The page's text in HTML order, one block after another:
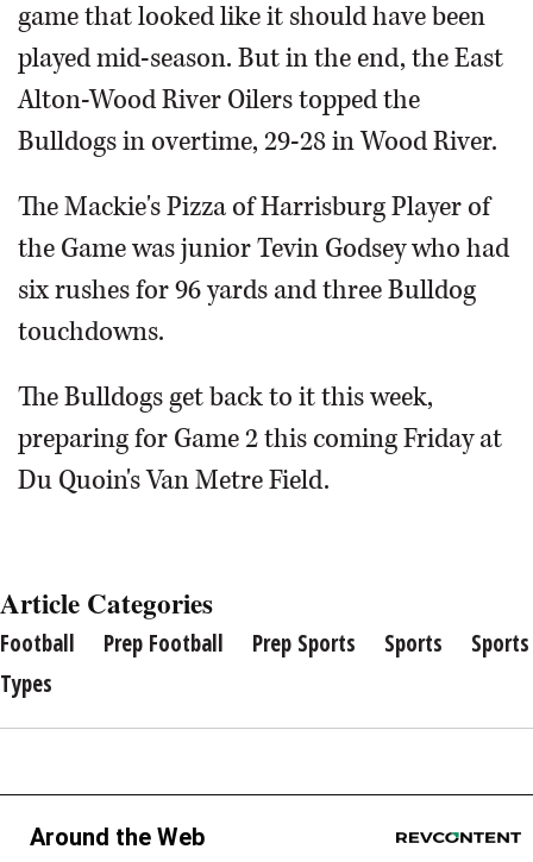
game that looked like it should have been
played mid-season. But in the end, the East
Alton-Wood River Oilers topped the
Bulldogs in overtime, 29-28 in Wood River.
The Mackie's Pizza of Harrisburg Player of
the Game was junior Tevin Godsey who had
six rushes for 96 yards and three Bulldog
touchdowns.
The Bulldogs get back to it this week,
preparing for Game 2 this coming Friday at
Du Quoin's Van Metre Field.
Article Categories
Football Prep Football Prep Sports Sports
Sports
Types
Around the Web